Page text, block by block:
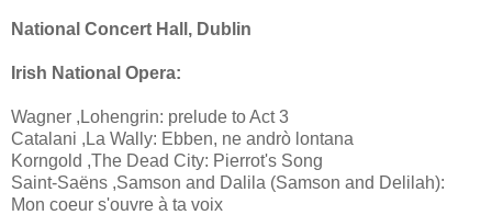
National Concert Hall, Dublin
Irish National Opera:
Wagner ,Lohengrin: prelude to Act 3
Catalani ,La Wally: Ebben, ne andrò lontana
Korngold ,The Dead City: Pierrot's Song
Saint-Saëns ,Samson and Dalila (Samson and Delilah):
Mon coeur s'ouvre à ta voix